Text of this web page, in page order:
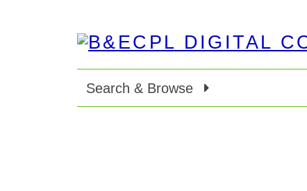
Search & Browse